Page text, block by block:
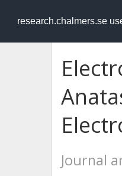
research.chalmers.se
RESEARCH
Journal